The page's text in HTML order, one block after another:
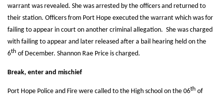
warrant was revealed. She was arrested by the officers and returned to
their station. Officers from Port Hope executed the warrant which was for
failing to appear in court on another criminal allegation. She was charged
with failing to appear and later released after a bail hearing held on the
6th of December. Shannon Rae Price is charged.
Break, enter and mischief
Port Hope Police and Fire were called to the High school on the 06th of